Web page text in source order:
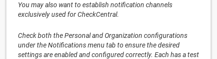
You may also want to establish notification channels
exclusively used for CheckCentral.
Check both the Personal and Organization configurations
under the Notifications menu tab to ensure the desired
settings are enabled and configured correctly. Each has a test